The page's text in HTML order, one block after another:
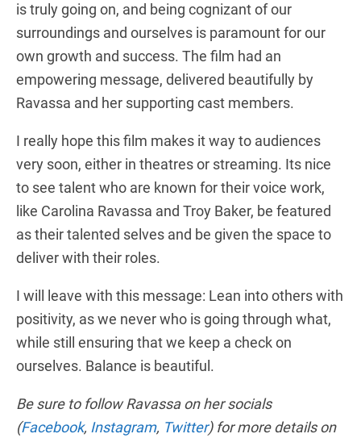
is truly going on, and being cognizant of our
surroundings and ourselves is paramount for our
own growth and success. The film had an
empowering message, delivered beautifully by
Ravassa and her supporting cast members.
I really hope this film makes it way to audiences
very soon, either in theatres or streaming. Its nice
to see talent who are known for their voice work,
like Carolina Ravassa and Troy Baker, be featured
as their talented selves and be given the space to
deliver with their roles.
I will leave with this message: Lean into others with
positivity, as we never who is going through what,
while still ensuring that we keep a check on
ourselves. Balance is beautiful.
Be sure to follow Ravassa on her socials
(Facebook, Instagram, Twitter) for more details on